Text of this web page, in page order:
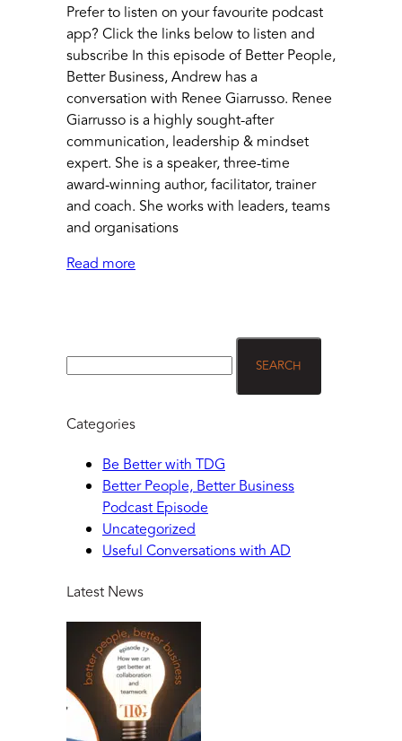
Prefer to listen on your favourite podcast
app? Click the links below to listen and
subscribe In this episode of Better People,
Better Business, Andrew has a
conversation with Renee Giarrusso. Renee
Giarrusso is a highly sought-after
communication, leadership & mindset
expert. She is a speaker, three-time
award-winning author, facilitator, trainer
and coach. She works with leaders, teams
and organisations
Read more
Categories
Be Better with TDG
Better People, Better Business
Podcast Episode
Uncategorized
Useful Conversations with AD
Latest News